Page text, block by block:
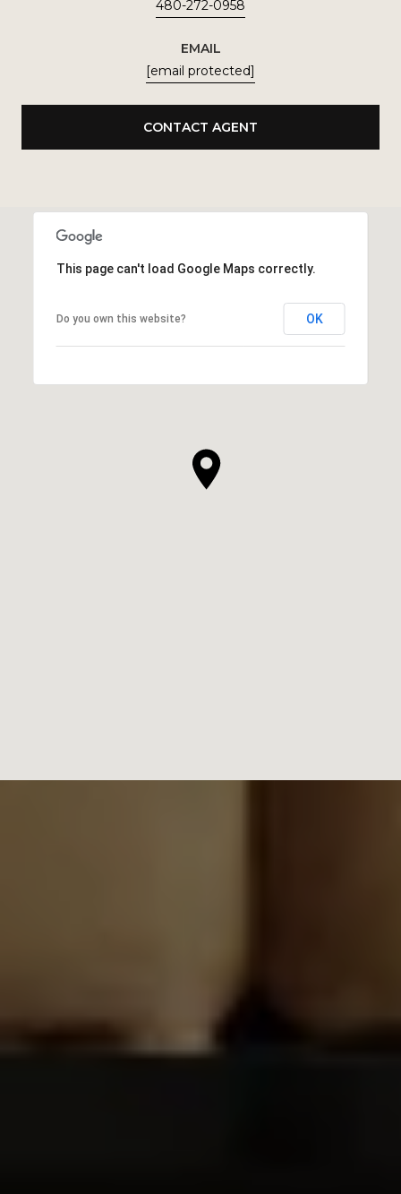
480-272-0958
EMAIL
[email protected]
CONTACT AGENT
This page can't load Google Maps correctly.
Do you own this website? OK